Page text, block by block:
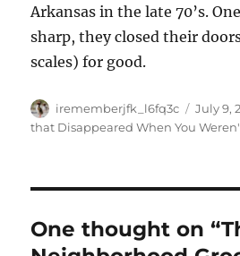
Arkansas in the late 70’s.
sharp, they closed their
scales) for good.
Author
irememberjfk_l6fq3c
Posted
on
July 9,
that Disappeared When You
One thought on